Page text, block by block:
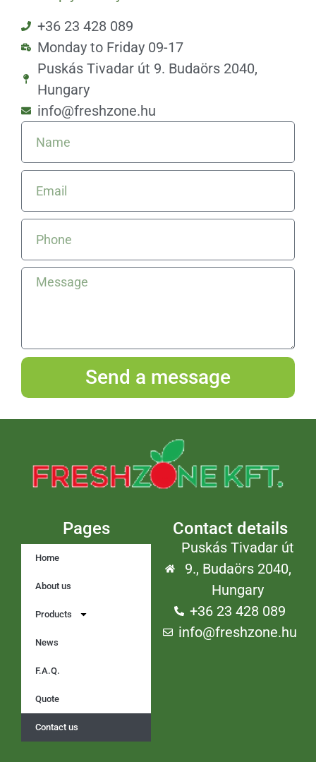
+36 23 428 089
Monday to Friday 09-17
Puskás Tivadar út 9. Budaörs 2040,
Hungary
info@freshzone.hu
Send a message
Pages
Home
About us
Products
News
F.A.Q.
Quote
Contact us
Contact details
Puskás Tivadar út
9., Budaörs 2040,
Hungary
+36 23 428 089
info@freshzone.hu